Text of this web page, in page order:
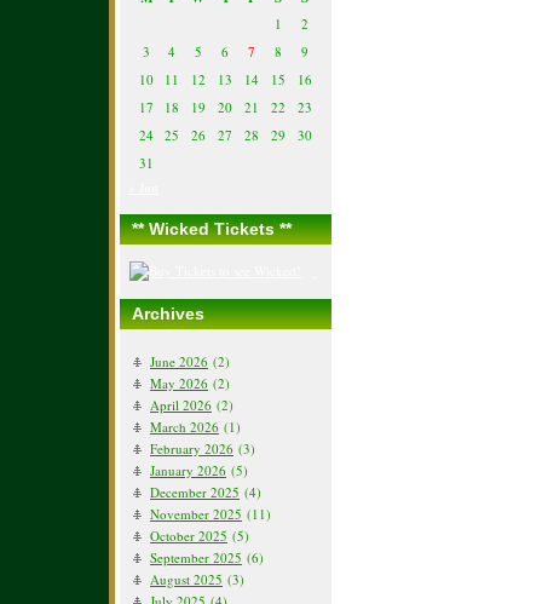
1
2
3
4 5 6 7 8
9
10
11 12 13 14 15
16
17
18 19 20 21 22
23
24
25 26 27 28 29
30
31
** Wicked Tickets **
Archives
June 2026 (2)
May 2026 (2)
April 2026 (2)
March 2026 (1)
February 2026 (3)
January 2026 (5)
December 2025 (4)
November 2025 (11)
October 2025 (5)
September 2025 (6)
August 2025 (3)